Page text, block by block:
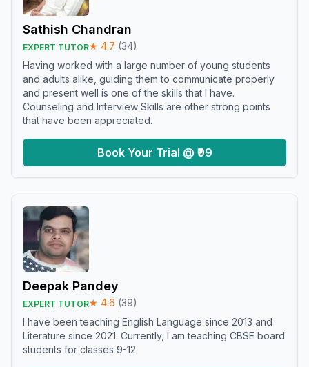
Sathish Chandran
EXPERT TUTOR★ 4.7 (34)
Having worked with a large number of young students
and adults alike, guiding them to communicate properly
and present well is one of the skills that I have.
Counseling and Interview Skills are other strong points
that have been appreciated.
Book Your Trial @ ₹99
Deepak Pandey
EXPERT TUTOR★ 4.6 (39)
I have been teaching English Language since 2013 and
Literature since 2021. Currently, I am teaching CBSE board
students for classes 9-12.